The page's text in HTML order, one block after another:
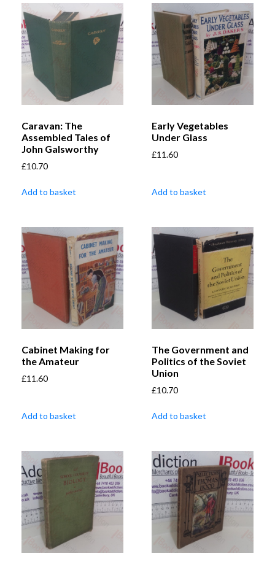
Caravan: The
Assembled Tales of
John Galsworthy
£10.70
Add to basket
Early Vegetables
Under Glass
£11.60
Add to basket
Cabinet Making for
the Amateur
£11.60
Add to basket
The Government and
Politics of the Soviet
Union
£10.70
Add to basket